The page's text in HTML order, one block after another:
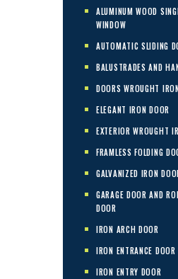
ALUMINUM WOOD
WINDOW
AUTOMATIC SLIDING
BALUSTRADES AND
DOORS WROUGHT
ELEGANT IRON DOOR
EXTERIOR WROUGHT
FRAMLESS FOLDING
GALVANIZED IRON
GARAGE DOOR AND
DOOR
IRON ARCH DOOR
IRON ENTRANCE DOOR
IRON ENTRY DOOR